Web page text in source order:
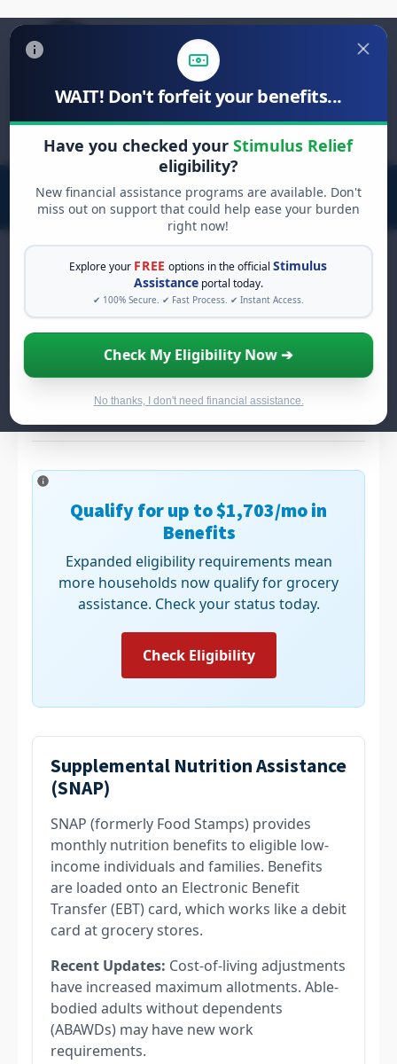
WAIT! Don't forfeit your benefits...
Have you checked yourStimulus Relief
eligibility?
New financial assistance programs are available. Don't
miss out on support that could help ease your burden
right now!
Explore your FREE options in the officialStimulus
Assistance portal today.
✔ 100% Secure. ✔ Fast Process. ✔ Instant Access.
Check My Eligibility Now ➔
No thanks, I don't need financial assistance.
Search
for:
Food Assistance &Nutrition
Relief
Connecting families with federal and local food
programs like SNAP, WIC, and emergency food
banks to ensure no one goes hungry.
Qualify for up to$1,703/mo in
Benefits
Expanded eligibility requirements mean
more households now qualify for grocery
assistance. Check your status today.
Check Eligibility
Supplemental Nutrition Assistance
(SNAP)
SNAP (formerly Food Stamps) provides
monthly nutrition benefits to eligible low-
income individuals and families. Benefits
are loaded onto an Electronic Benefit
Transfer (EBT) card, which works like a debit
card at grocery stores.
Recent Updates: Cost-of-living adjustments
have increased maximum allotments. Able-
bodied adults without dependents
(ABAWDs) may have new work
requirements.